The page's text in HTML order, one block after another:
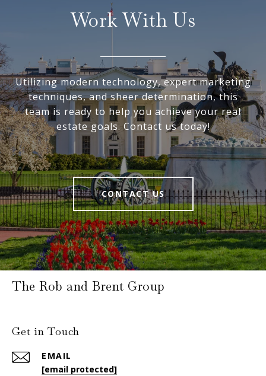
Work With Us
Utilizing modern technology, expert marketing
techniques, and sheer determination, this
team is ready to help you achieve your real
estate goals. Contact us today!
CONTACT US
The Rob and Brent Group
Get in Touch
EMAIL
[email protected]